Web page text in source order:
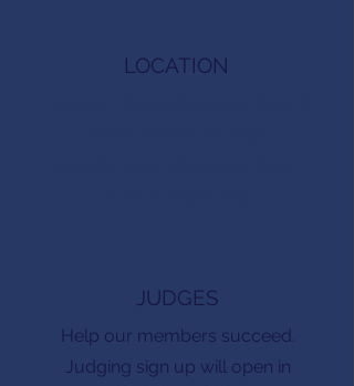
LOCATION
JUDGES
Help our members succeed.
Judging sign up will open in